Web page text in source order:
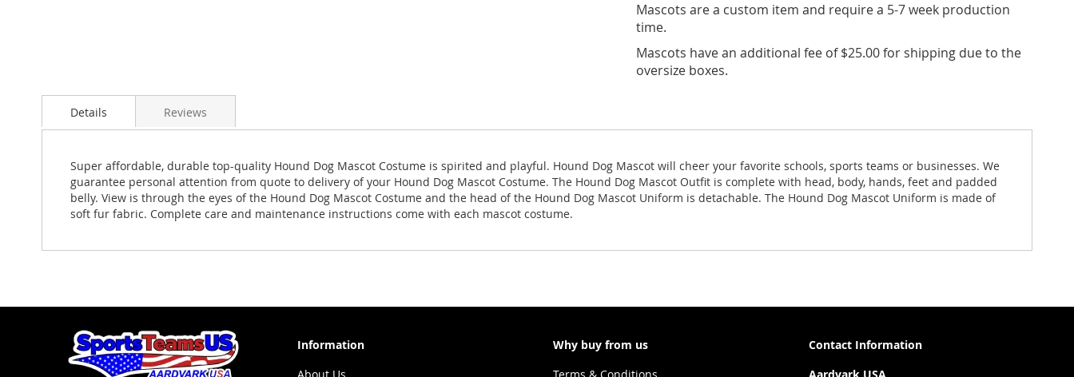
Mascots are a custom item and require a 5-7 week production
time.
Mascots have an additional fee of $25.00 for shipping due to the
oversize boxes.
the
beginning
of
gallery
Details
Super affordable, durable top-quality Hound Dog Mascot Costume is spirited and playful. Hound Dog Mascot will cheer your favorite schools, sports teams or businesses. We
guarantee personal attention from quote to delivery of your Hound Dog Mascot Costume. The Hound Dog Mascot Outfit is complete with head, body, hands, feet and padded
belly. View is through the eyes of the Hound Dog Mascot Costume and the head of the Hound Dog Mascot Uniform is detachable. The Hound Dog Mascot Uniform is made of
soft fur fabric. Complete care and maintenance instructions come with each mascot costume.
Reviews
Information
Why buy from us
Contact Information